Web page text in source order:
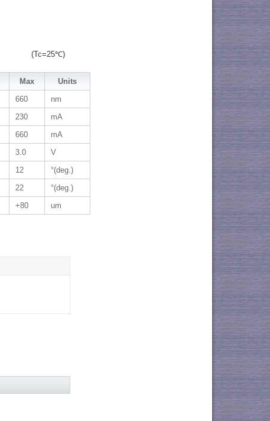
(Tc=25℃)
Max
Units
660
nm
230
mA
660
mA
3.0
V
12
°(deg.)
22
°(deg.)
+80 um